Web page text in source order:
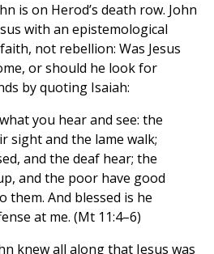
is on Herod’s death row. John
with an epistemological
not rebellion: Was Jesus
or should he look for
by quoting Isaiah:
you hear and see: the
sight and the lame walk;
and the deaf hear; the
and the poor have good
them. And blessed is he
at me. (Mt 11:4–6)
knew all along that Jesus was